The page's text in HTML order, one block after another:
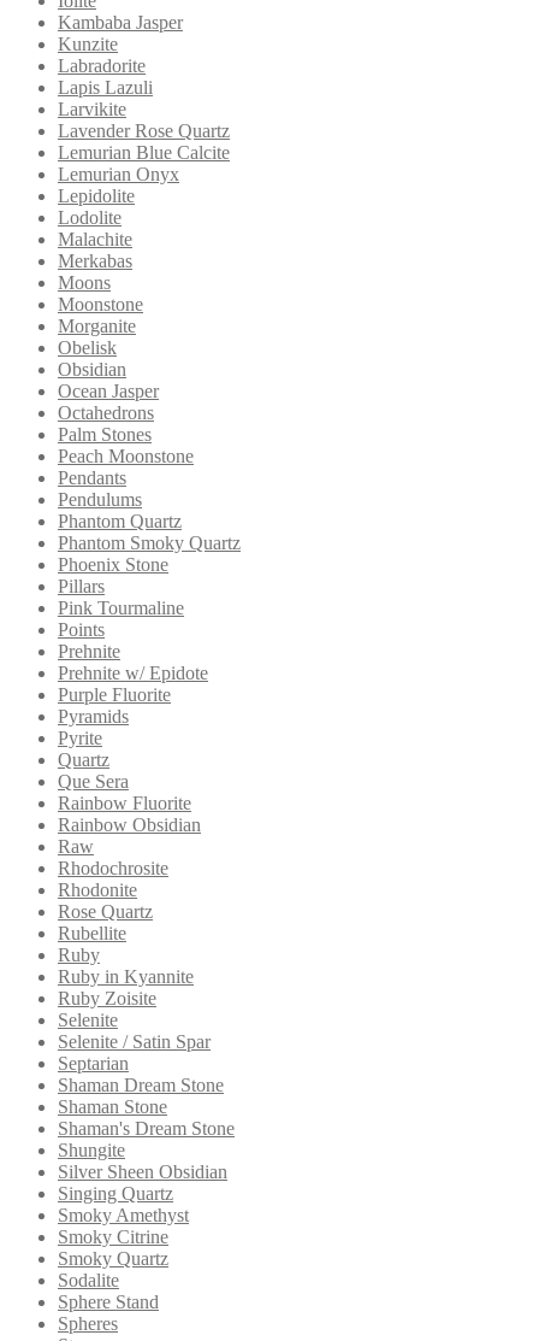
Kambaba Jasper
Kunzite
Labradorite
Lapis Lazuli
Larvikite
Lavender Rose Quartz
Lemurian Blue Calcite
Lemurian Onyx
Lepidolite
Lodolite
Malachite
Merkabas
Moons
Moonstone
Morganite
Obelisk
Obsidian
Ocean Jasper
Octahedrons
Palm Stones
Peach Moonstone
Pendants
Pendulums
Phantom Quartz
Phantom Smoky Quartz
Phoenix Stone
Pillars
Pink Tourmaline
Points
Prehnite
Prehnite w/ Epidote
Purple Fluorite
Pyramids
Pyrite
Quartz
Que Sera
Rainbow Fluorite
Rainbow Obsidian
Raw
Rhodochrosite
Rhodonite
Rose Quartz
Rubellite
Ruby
Ruby in Kyannite
Ruby Zoisite
Selenite
Selenite / Satin Spar
Septarian
Shaman Dream Stone
Shaman Stone
Shaman's Dream Stone
Shungite
Silver Sheen Obsidian
Singing Quartz
Smoky Amethyst
Smoky Citrine
Smoky Quartz
Sodalite
Sphere Stand
Spheres